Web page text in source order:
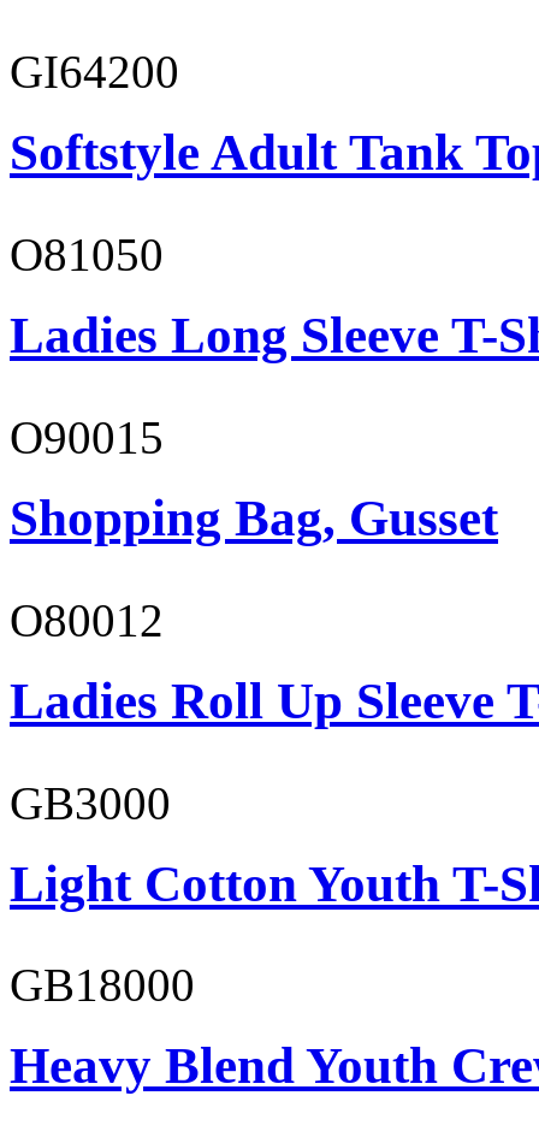
GI64200
Softstyle Adult Tank
O81050
Ladies Long Sleeve T-
O90015
Shopping Bag, Gusset
O80012
Ladies Roll Up Sleeve
GB3000
Light Cotton Youth T-
GB18000
Heavy Blend Youth